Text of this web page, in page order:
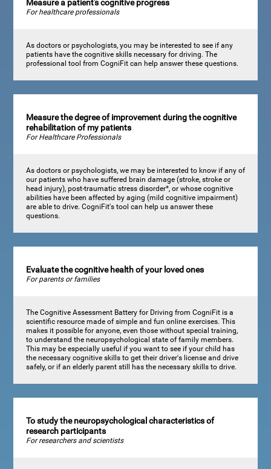
Measure a patient's cognitive progress
For healthcare professionals
As doctors or psychologists, you may be interested to see if any
patients have the cognitive skills necessary for driving. The
professional tool from CogniFit can help answer these questions.
Measure the degree of improvement during the cognitive
rehabilitation of my patients
For Healthcare Professionals
As doctors or psychologists, we may be interested to know if any of
our patients who have suffered brain damage (stroke, stroke or
head injury), post-traumatic stress disorder*, or whose cognitive
abilities have been affected by aging (mild cognitive impairment)
are able to drive. CogniFit's tool can help us answer these
questions.
Evaluate the cognitive health of your loved ones
For parents or families
The Cognitive Assessment Battery for Driving from CogniFit is a
scientific resource made of simple and fun online exercises. This
makes it possible for anyone, even those without special training,
to understand the neuropsychological state of family members.
This may be especially useful if you want to see if your child has
the necessary cognitive skills to get their driver's license and drive
safely, or if an elderly parent still has the necessary skills to drive.
To study the neuropsychological characteristics of
research participants
For researchers and scientists